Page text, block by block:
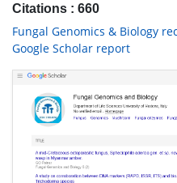
Citations : 660
Fungal Genomics & Biology
Google Scholar report